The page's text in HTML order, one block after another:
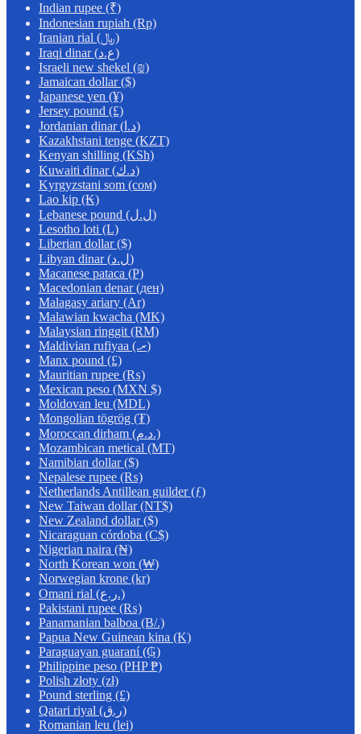
Indian rupee (₹)
Indonesian rupiah (Rp)
Iranian rial (﷼)
Iraqi dinar (ع.د)
Israeli new shekel (₪)
Jamaican dollar ($)
Japanese yen (¥)
Jersey pound (£)
Jordanian dinar (د.ا)
Kazakhstani tenge (KZT)
Kenyan shilling (KSh)
Kuwaiti dinar (د.ك)
Kyrgyzstani som (сом)
Lao kip (₭)
Lebanese pound (ل.ل)
Lesotho loti (L)
Liberian dollar ($)
Libyan dinar (ل.د)
Macanese pataca (P)
Macedonian denar (ден)
Malagasy ariary (Ar)
Malawian kwacha (MK)
Malaysian ringgit (RM)
Maldivian rufiyaa (.ރ)
Manx pound (£)
Mauritian rupee (₨)
Mexican peso (MXN $)
Moldovan leu (MDL)
Mongolian tögrög (₮)
Moroccan dirham (د.م.)
Mozambican metical (MT)
Namibian dollar ($)
Nepalese rupee (₨)
Netherlands Antillean guilder (ƒ)
New Taiwan dollar (NT$)
New Zealand dollar ($)
Nicaraguan córdoba (C$)
Nigerian naira (₦)
North Korean won (₩)
Norwegian krone (kr)
Omani rial (ر.ع.)
Pakistani rupee (₨)
Panamanian balboa (B/.)
Papua New Guinean kina (K)
Paraguayan guaraní (₲)
Philippine peso (PHP ₱)
Polish złoty (zł)
Pound sterling (£)
Qatari riyal (ر.ق)
Romanian leu (lei)